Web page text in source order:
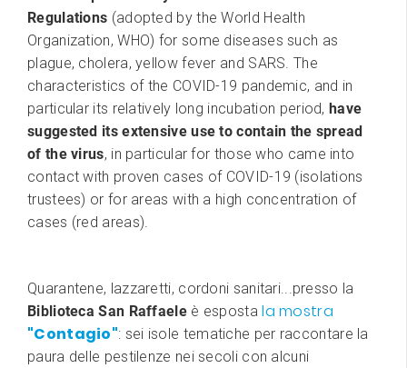
Regulations (adopted by the World Health
Organization, WHO) for some diseases such as
plague, cholera, yellow fever and SARS. The
characteristics of the COVID-19 pandemic, and in
particular its relatively long incubation period, have
suggested its extensive use to contain the spread
of the virus, in particular for those who came into
contact with proven cases of COVID-19 (isolations
trustees) or for areas with a high concentration of
cases (red areas).
Quarantene, lazzaretti, cordoni sanitari...presso la
Biblioteca San Raffaeleè esposta la mostra
"Contagio": sei isole tematiche per raccontare la
paura delle pestilenze nei secoli con alcuni